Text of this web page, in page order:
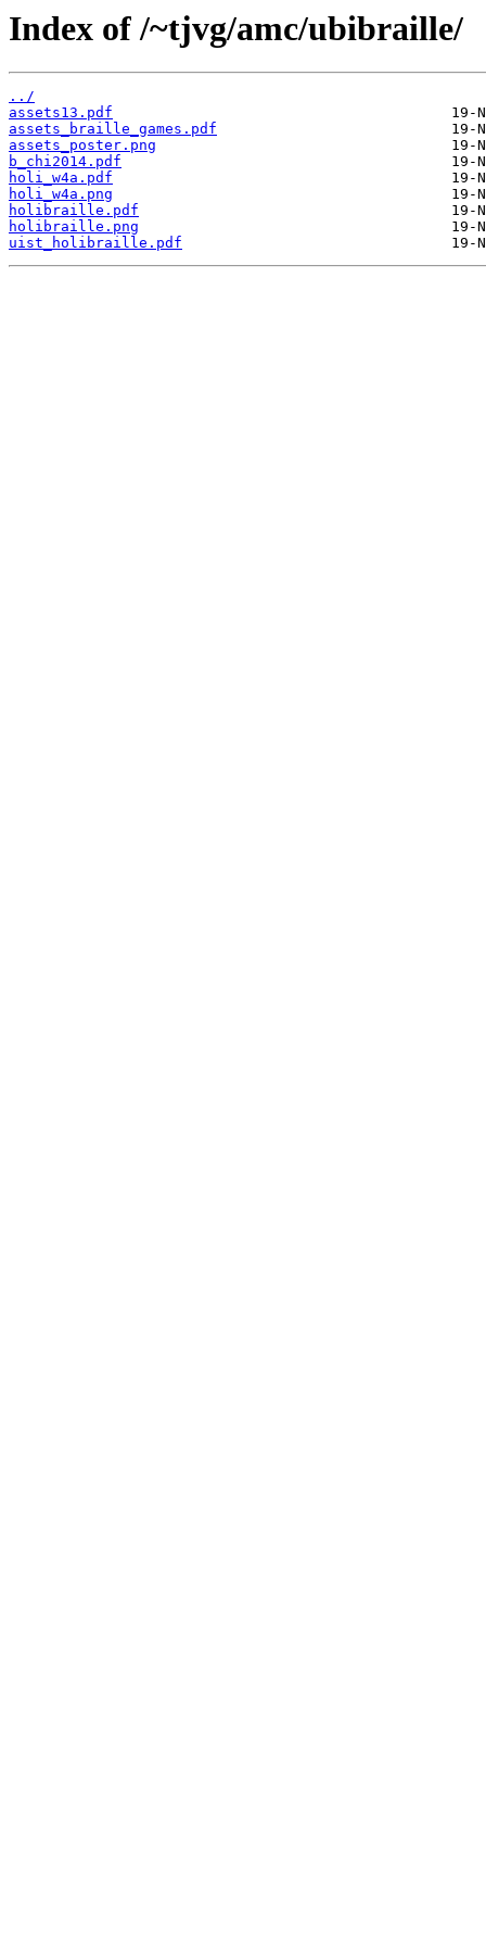
Index of /~tjvg/amc/ubibraille/
../
assets13.pdf
assets_braille_games.pdf
assets_poster.png
b_chi2014.pdf
holi_w4a.pdf
holi_w4a.png
holibraille.pdf
holibraille.png
uist_holibraille.pdf